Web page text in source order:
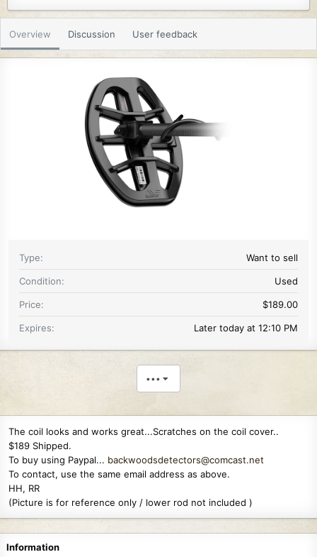
r
e
i
a
t
e
Overview Discussion User feedback
Type Want to sell
Condition Used
Price $189.00
Expires Later today at 12:10 PM
•••
The coil looks and works great...Scratches on the coil cover..
$189 Shipped.
To buy using Paypal... backwoodsdetectors@comcast.net
To contact, use the same email address as above.
HH, RR
(Picture is for reference only / lower rod not included )
Information